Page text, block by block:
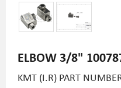
ELBOW 3/8"
KMT (I.R) PART